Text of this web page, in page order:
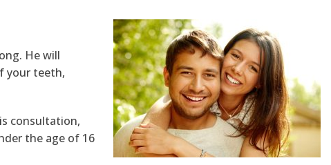
He will
your teeth,
consultation,
the age of 16